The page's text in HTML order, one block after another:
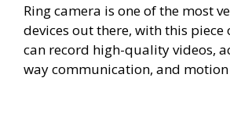
Ring camera is one of the most
devices out there, with this piece
can record high-quality videos,
way communication, and